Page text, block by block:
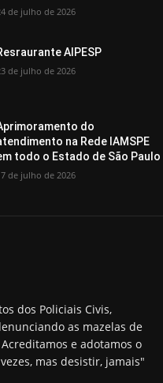
de julho de 2026
AIPESP
de julho de 2026
do
na Rede IAMSPE
todo o Estado de São Paulo
de julho de 2026
dos Policiais Civis,
as mazelas de
e adotamos o
mas desistir, jamais"